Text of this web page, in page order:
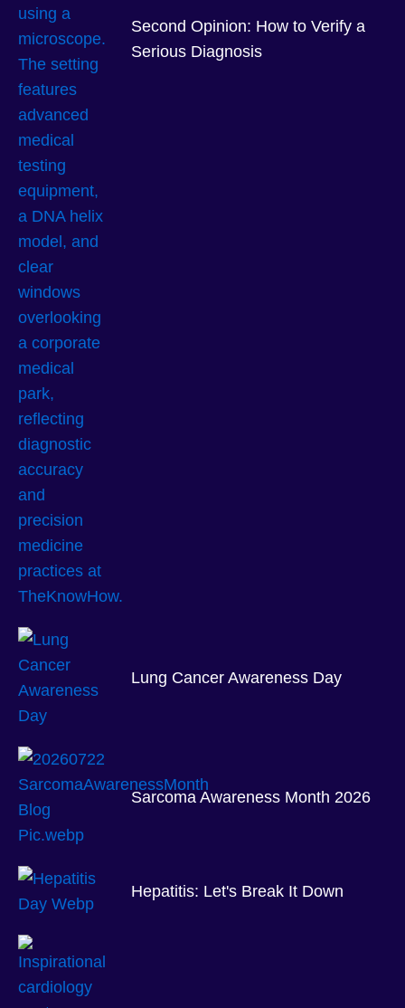
Second Opinion: How to Verify a
Serious Diagnosis
Lung Cancer Awareness Day
Sarcoma Awareness Month 2026
Hepatitis: Let's Break It Down